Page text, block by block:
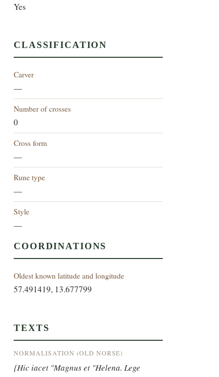
Yes
CLASSIFICATION
Carver
—
Number of crosses
0
Cross form
—
Rune type
—
Style
—
COORDINATIONS
Oldest known latitude and longitude
57.491419, 13.677799
TEXTS
NORMALISATION (OLD NORSE)
{Hic iacet "Magnus et "Helena. Lege